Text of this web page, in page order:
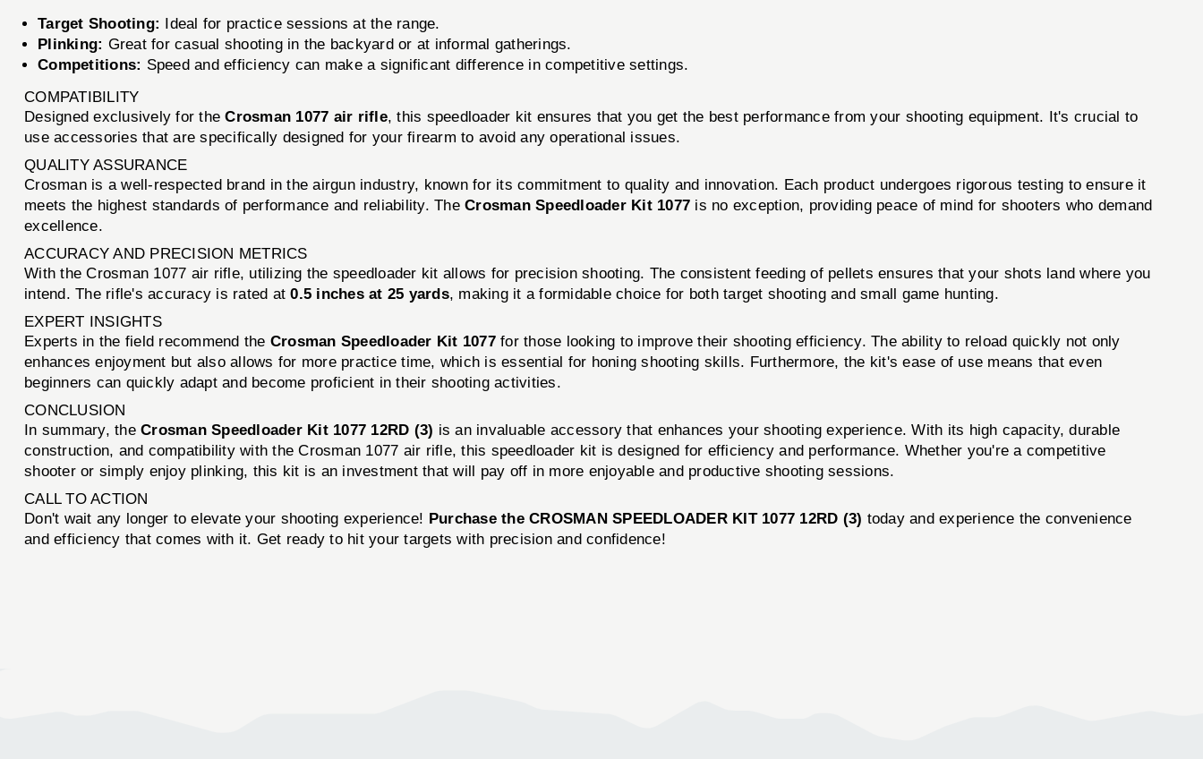
Target Shooting: Ideal for practice sessions at the range.
Plinking: Great for casual shooting in the backyard or at informal gatherings.
Competitions: Speed and efficiency can make a significant difference in competitive settings.
COMPATIBILITY
Designed exclusively for theCrosman 1077 air rifle, this speedloader kit ensures that you get the best performance from your shooting equipment. It's crucial to
use accessories that are specifically designed for your firearm to avoid any operational issues.
QUALITY ASSURANCE
Crosman is a well-respected brand in the airgun industry, known for its commitment to quality and innovation. Each product undergoes rigorous testing to ensure it
meets the highest standards of performance and reliability. TheCrosman Speedloader Kit 1077 is no exception, providing peace of mind for shooters who demand
excellence.
ACCURACY AND PRECISION METRICS
With the Crosman 1077 air rifle, utilizing the speedloader kit allows for precision shooting. The consistent feeding of pellets ensures that your shots land where you
intend. The rifle's accuracy is rated at0.5 inches at 25 yards, making it a formidable choice for both target shooting and small game hunting.
EXPERT INSIGHTS
Experts in the field recommend the Crosman Speedloader Kit 1077for those looking to improve their shooting efficiency. The ability to reload quickly not only
enhances enjoyment but also allows for more practice time, which is essential for honing shooting skills. Furthermore, the kit's ease of use means that even
beginners can quickly adapt and become proficient in their shooting activities.
CONCLUSION
In summary, theCrosman Speedloader Kit 1077 12RD (3) is an invaluable accessory that enhances your shooting experience. With its high capacity, durable
construction, and compatibility with the Crosman 1077 air rifle, this speedloader kit is designed for efficiency and performance. Whether you're a competitive
shooter or simply enjoy plinking, this kit is an investment that will pay off in more enjoyable and productive shooting sessions.
CALL TO ACTION
Don't wait any longer to elevate your shooting experience! Purchase the CROSMAN SPEEDLOADER KIT 1077 12RD (3) today and experience the convenience
and efficiency that comes with it. Get ready to hit your targets with precision and confidence!